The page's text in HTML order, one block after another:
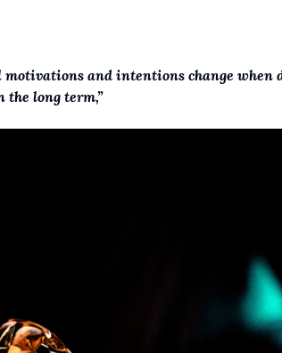
motivations and intentions change when
long term,”